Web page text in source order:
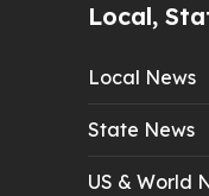
Local,
Local News
State News
US & World